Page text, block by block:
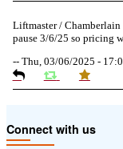
Liftmaster / Chamberlain
pause 3/6/25 so pricing
-- Thu, 03/06/2025 -
product pricing have a
Connect with us